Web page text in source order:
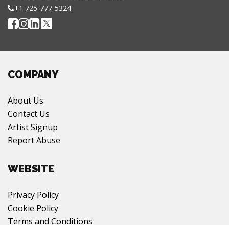
+1 725-777-5324
COMPANY
About Us
Contact Us
Artist Signup
Report Abuse
WEBSITE
Privacy Policy
Cookie Policy
Terms and Conditions